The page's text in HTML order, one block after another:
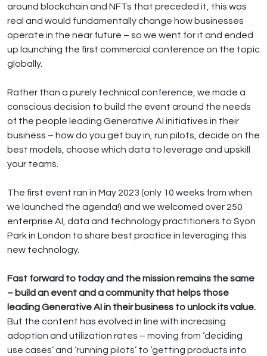
around blockchain and NFTs that preceded it, this was
real and would fundamentally change how businesses
operate in the near future – so we went for it and ended
up launching the first commercial conference on the topic
globally.
Rather than a purely technical conference, we made a
conscious decision to build the event around the needs
of the people leading Generative AI initiatives in their
business – how do you get buy in, run pilots, decide on the
best models, choose which data to leverage and upskill
your teams.
The first event ran in May 2023 (only 10 weeks from when
we launched the agenda!) and we welcomed over 250
enterprise AI, data and technology practitioners to Syon
Park in London to share best practice in leveraging this
new technology.
Fast forward to today and the mission remains the same
– build an event and a community that helps those
leading Generative AI in their business to unlock its value.
But the content has evolved in line with increasing
adoption and utilization rates – moving from ‘deciding
use cases’ and ‘running pilots’ to ‘getting products into